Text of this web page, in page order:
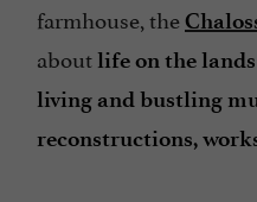
farmhouse, the
aboutlife on the
living and bustling
reconstructions,